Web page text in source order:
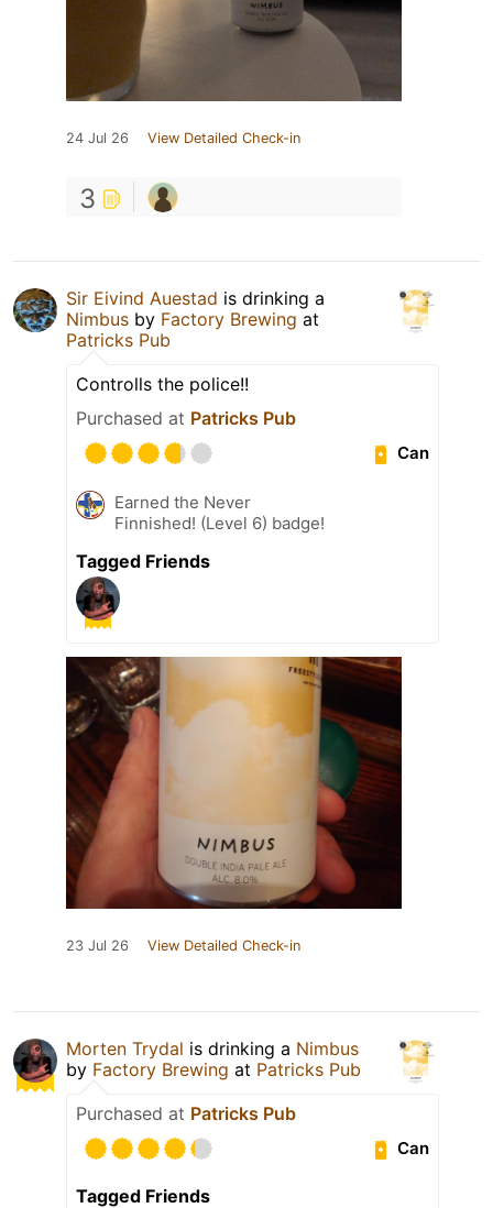
24 Jul 26 View Detailed Check-in
3
Sir Eivind Auestad is drinking a
Nimbus by Factory Brewing at
Patricks Pub
Controlls the police!!
Purchased at Patricks Pub
Can
Earned the Never
Finnished! (Level 6) badge!
Tagged Friends
23 Jul 26 View Detailed Check-in
Morten Trydal is drinking a Nimbus
by Factory Brewing at Patricks Pub
Purchased at Patricks Pub
Can
Tagged Friends